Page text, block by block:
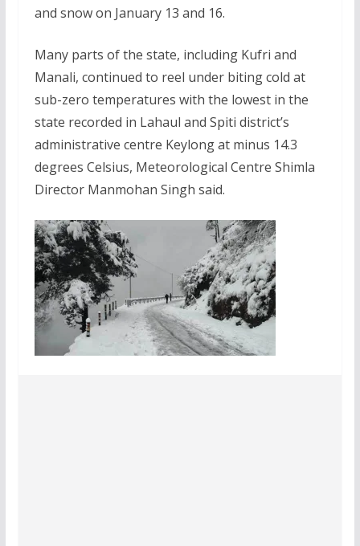
and snow on January 13 and 16.
Many parts of the state, including Kufri and
Manali, continued to reel under biting cold at
sub-zero temperatures with the lowest in the
state recorded in Lahaul and Spiti district’s
administrative centre Keylong at minus 14.3
degrees Celsius, Meteorological Centre Shimla
Director Manmohan Singh said.